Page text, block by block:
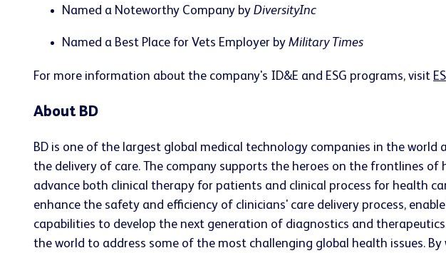
Named a Noteworthy Company by DiversityInc
Named a Best Place for Vets Employer by Military Times
For more information about the company's ID&E and ESG programs, visit
About BD
BD is one of the largest global medical technology companies in the
the delivery of care. The company supports the heroes on the frontlines
advance both clinical therapy for patients and clinical process for health
enhance the safety and efficiency of clinicians' care delivery process,
capabilities to develop the next generation of diagnostics and
the world to address some of the most challenging global health issues.